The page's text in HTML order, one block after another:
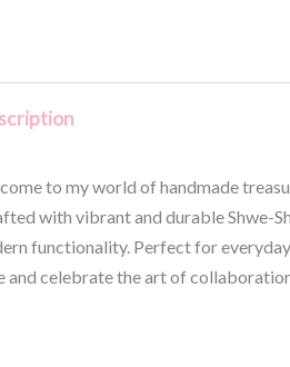
to my world of handmade
with vibrant and durable Shwe-
functionality. Perfect for
and celebrate the art of